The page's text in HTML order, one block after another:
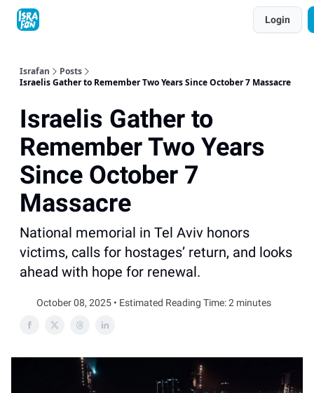
Login
Israfan
Posts
Israelis Gather to Remember Two Years Since October 7 Massacre
Israelis Gather to
Remember Two Years
Since October 7
Massacre
National memorial in Tel Aviv honors
victims, calls for hostages’ return, and looks
ahead with hope for renewal.
October 08, 2025 • Estimated Reading Time: 2 minutes